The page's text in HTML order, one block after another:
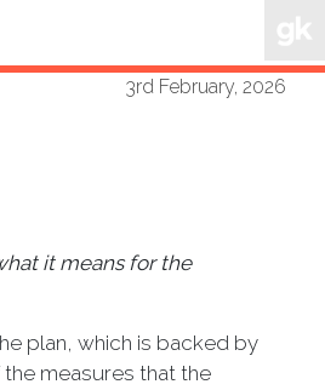
3rd February, 2026
it means for the
plan, which is backed by
measures that the